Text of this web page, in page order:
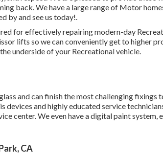
back. We have a large range of Motor
by and see us today!.
for effectively repairing modern-day
lifts so we can conveniently get to higher
underside of your Recreational vehicle.
and can finish the most challenging fixings
devices and highly educated service
center. We even have a digital paint system,
CA